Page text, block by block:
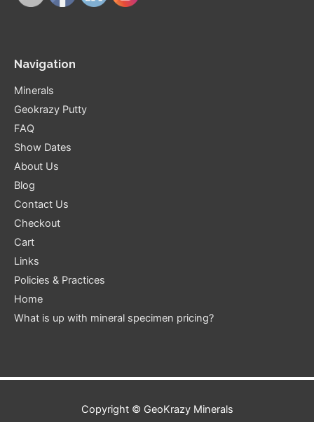
Navigation
Minerals
Geokrazy Putty
FAQ
Show Dates
About Us
Blog
Contact Us
Checkout
Cart
Links
Policies & Practices
Home
What is up with mineral specimen pricing?
Copyright © GeoKrazy Minerals